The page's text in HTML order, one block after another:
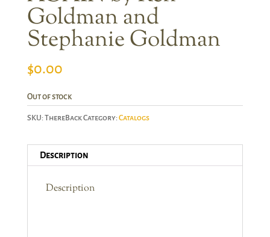
Goldman and
Stephanie Goldman
$0.00
Out of stock
SKU:ThereBackCategory:Catalogs
Description
Description